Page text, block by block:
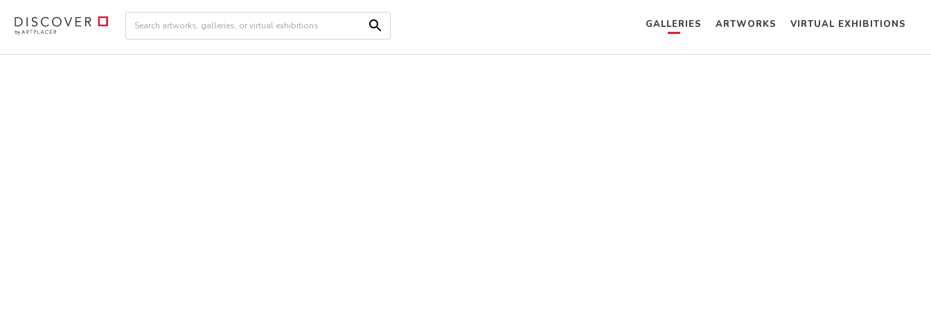
GALLERIES ARTWORKS VIRTUAL EXHIBITIONS